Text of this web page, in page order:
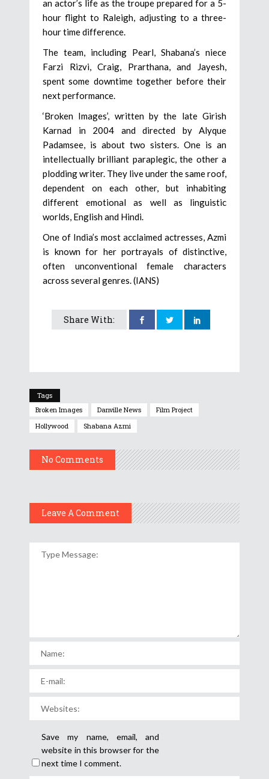
an actor’s life as the troupe prepared for a 5-
hour flight to Raleigh, adjusting to a three-
hour time difference.
The team, including Pearl, Shabana’s niece
Farzi Rizvi, Craig, Prarthana, and Jayesh,
spent some downtime together before their
next performance.
‘Broken Images’, written by the late Girish
Karnad in 2004 and directed by Alyque
Padamsee, is about two sisters. One is an
intellectually brilliant paraplegic, the other a
plodding writer. They live under the same roof,
dependent on each other, but inhabiting
different emotional as well as linguistic
worlds, English and Hindi.
One of India’s most acclaimed actresses, Azmi
is known for her portrayals of distinctive,
often unconventional female characters
across several genres. (IANS)
Share With:
Tags
Broken Images
Danville News
Film Project
Hollywood
Shabana Azmi
No Comments
Leave A Comment
Save my name, email, and
website in this browser for the
next time I comment.